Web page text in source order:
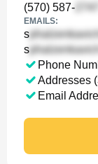
(570) 587-
EMAILS:
s
s
Phone
Addresses
Email